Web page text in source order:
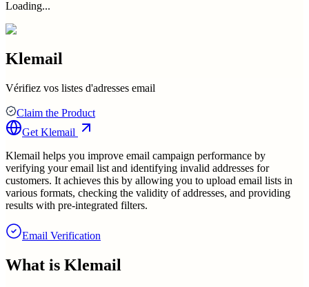
Loading...
Klemail
Vérifiez vos listes d'adresses email
Claim the Product
Get Klemail
Klemail helps you improve email campaign performance by
verifying your email list and identifying invalid addresses for
customers. It achieves this by allowing you to upload email lists in
various formats, checking the validity of addresses, and providing
results with pre-integrated filters.
Email Verification
What is Klemail